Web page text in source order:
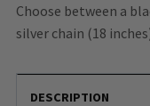
Choose between a
silver chain (18
DESCRIPTION